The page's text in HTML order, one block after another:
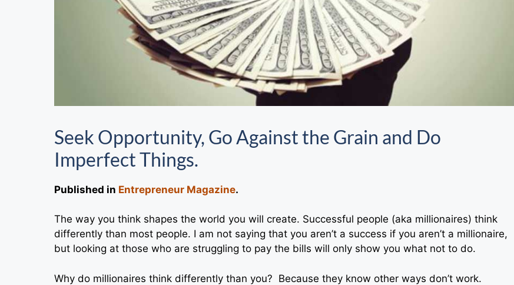
Seek Opportunity, Go Against the Grain and Do
Imperfect Things.
Published in Entrepreneur Magazine.
The way you think shapes the world you will create. Successful people (aka millionaires) think
differently than most people. I am not saying that you aren’t a success if you aren’t a millionaire,
but looking at those who are struggling to pay the bills will only show you what not to do.
Why do millionaires think differently than you? Because they know other ways don’t work.